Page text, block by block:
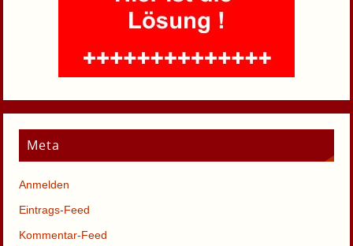
Meta
Anmelden
Eintrags-Feed
Kommentar-Feed